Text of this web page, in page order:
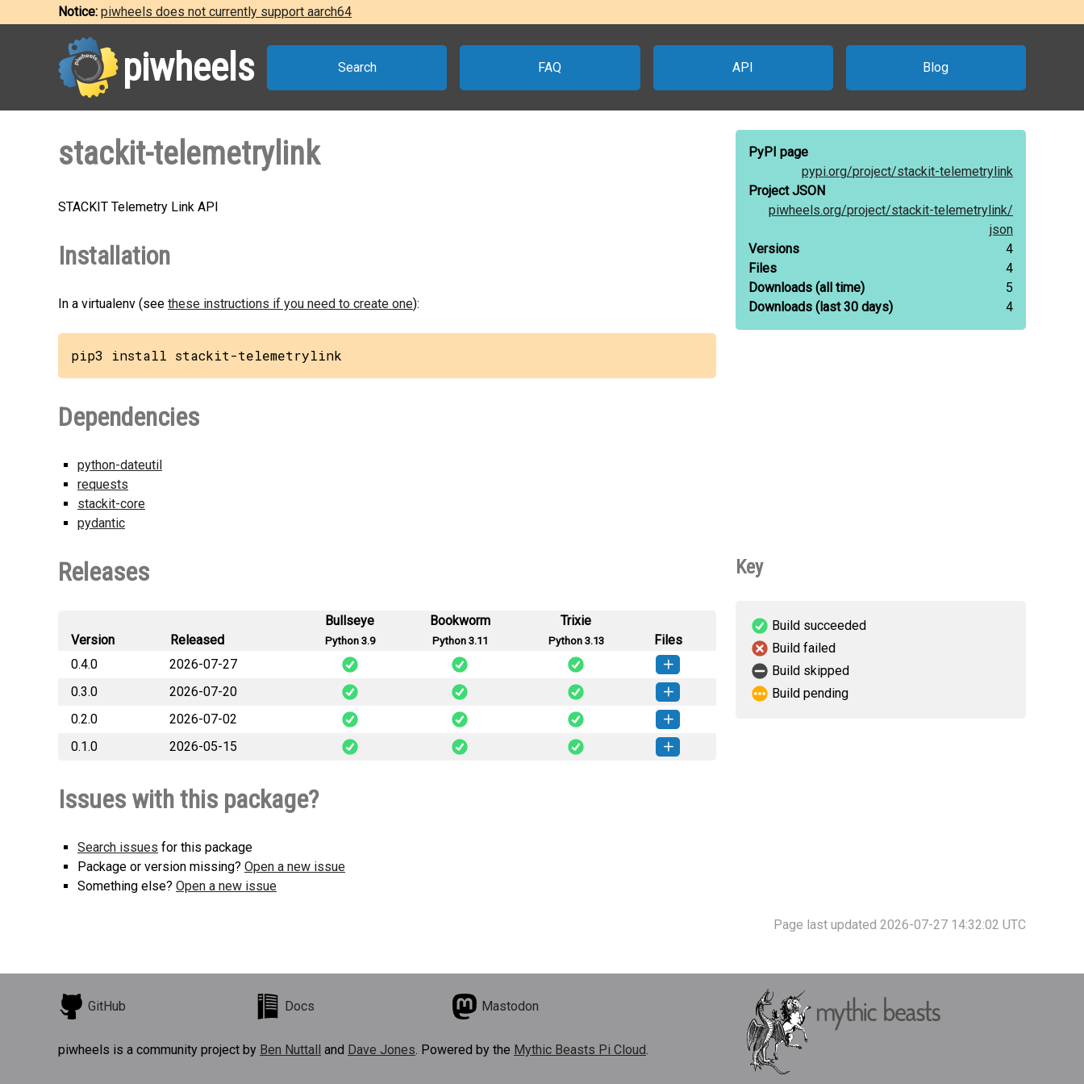
Notice: piwheels does not currently support aarch64
piwheels Search FAQ API Blog
stackit-telemetrylink
STACKIT Telemetry Link API
Installation
In a virtualenv (see these instructions if you need to create one):
pip3 install stackit-telemetrylink
Dependencies
python-dateutil
requests
stackit-core
pydantic
PyPI page
pypi.org/project/stackit-telemetrylink
Project JSON
piwheels.org/project/stackit-telemetrylink/
json
Versions
4
Files
4
Downloads (all time)
5
Downloads (last 30 days) 4
Releases
Version Released
Bullseye
Python 3.9
Bookworm
Python 3.11
Trixie
Python 3.13
Files
0.4.0
2026-07-27
stackit_telemetrylink-0.4.0-py3-none-any.whl
(41 KB) How to install this version
0.3.0
2026-07-20
stackit_telemetrylink-0.3.0-py3-none-any.whl
(41 KB) How to install this version
0.2.0
2026-07-02
stackit_telemetrylink-0.2.0-py3-none-any.whl
(41 KB) How to install this version
0.1.0
2026-05-15
Issues with this package?
Search issues for this package
Package or version missing? Open a new issue
Something else? Open a new issue
Key
Build succeeded
Build failed
Build skipped
Build pending
Page last updated 2026-07-27 14:32:02 UTC
GitHub Docs Mastodon
piwheels is a community project by Ben Nuttall and Dave Jones . Powered by the Mythic Beasts Pi Cloud